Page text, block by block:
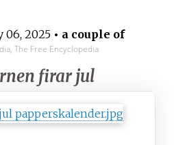
06, 2025• a couple of
The Free Encyclopedia
firar jul